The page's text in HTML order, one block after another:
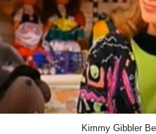
Kimmy Gibbler